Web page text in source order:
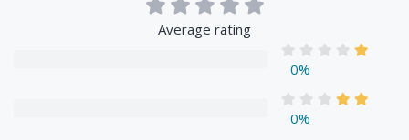
Average rating
0%
0%